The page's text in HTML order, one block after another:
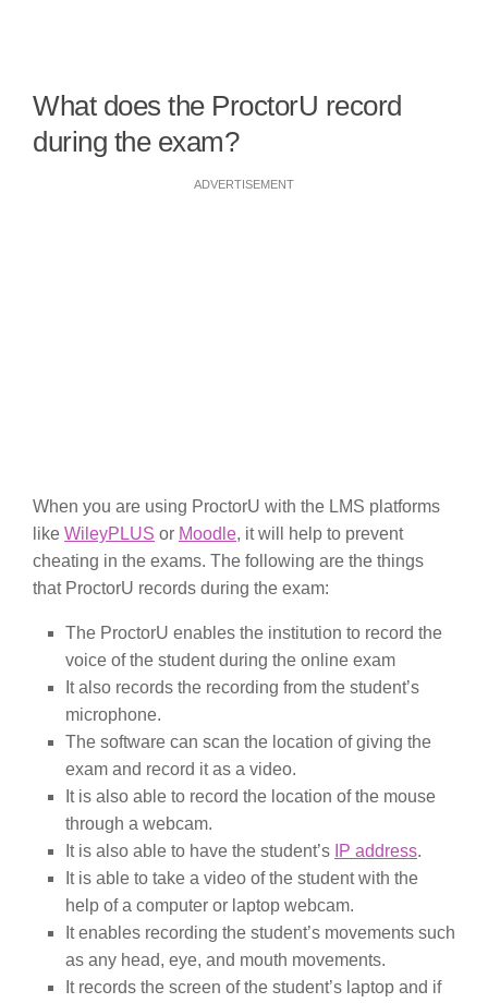
What does the ProctorU record
during the exam?
ADVERTISEMENT
When you are using ProctorU with the LMS platforms
like WileyPLUS or Moodle, it will help to prevent
cheating in the exams. The following are the things
that ProctorU records during the exam:
The ProctorU enables the institution to record the
voice of the student during the online exam
It also records the recording from the student’s
microphone.
The software can scan the location of giving the
exam and record it as a video.
It is also able to record the location of the mouse
through a webcam.
It is also able to have the student’s IP address.
It is able to take a video of the student with the
help of a computer or laptop webcam.
It enables recording the student’s movements such
as any head, eye, and mouth movements.
It records the screen of the student’s laptop and if